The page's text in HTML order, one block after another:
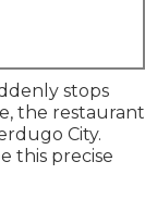
stops
the restaurant
City.
this precise